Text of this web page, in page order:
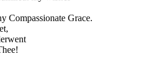
Compassionate Grace.